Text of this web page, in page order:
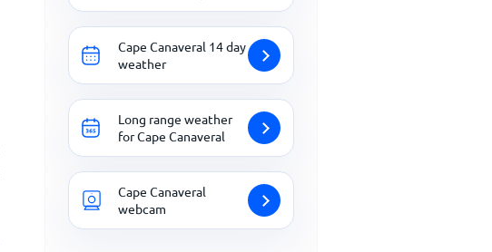
Cape Canaveral 14 day
weather
Long range weather
for Cape Canaveral
Cape Canaveral
webcam